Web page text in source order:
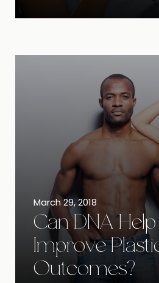
March 29, 2018
Can DNA
Improve
Outcomes?